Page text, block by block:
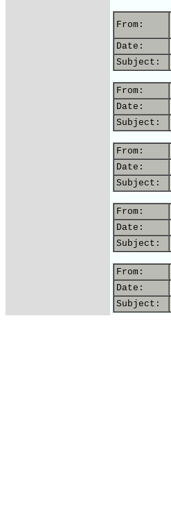
From:
Date:
Subject:
From:
Date:
Subject:
From:
Date:
Subject:
From:
Date:
Subject:
From:
Date:
Subject: